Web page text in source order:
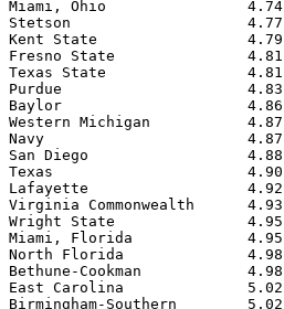
Miami, Ohio                4.74
Stetson                    4.77
Kent State                 4.79
Fresno State               4.81
Texas State                4.81
Purdue                     4.83
Baylor                     4.86
Western Michigan           4.87
Navy                       4.87
San Diego                  4.88
Texas                      4.90
Lafayette                  4.92
Virginia Commonwealth      4.93
Wright State               4.95
Miami, Florida             4.95
North Florida              4.98
Bethune-Cookman            4.98
East Carolina              5.02
Birmingham-Southern        5.02